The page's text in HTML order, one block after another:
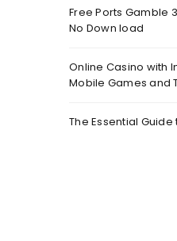
Free Ports Gamble
No Down load
Online Casino with
Mobile Games and
The Essential